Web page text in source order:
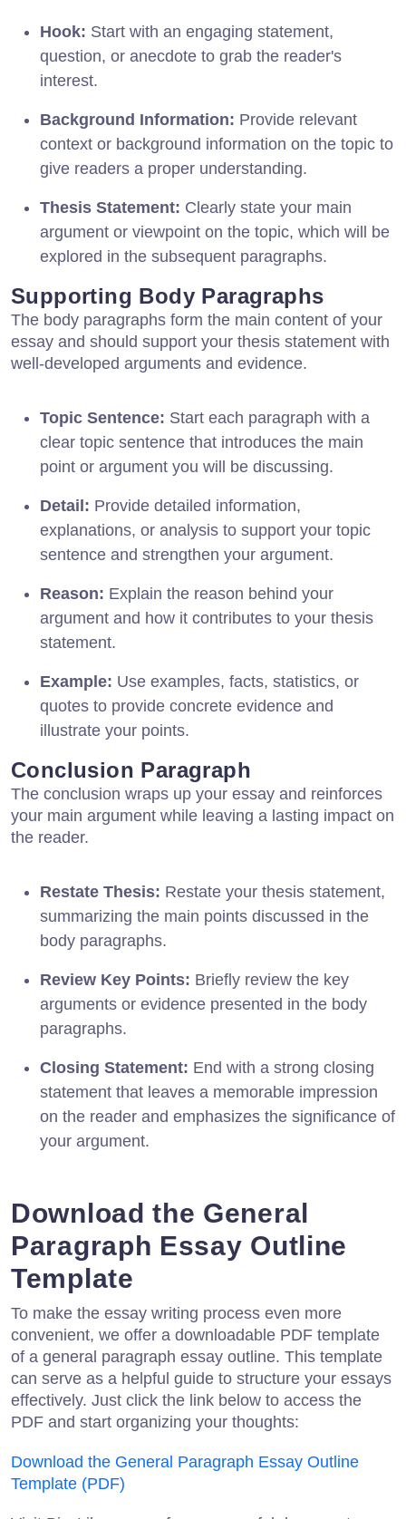
Hook: Start with an engaging statement,
question, or anecdote to grab the reader's
interest.
Background Information: Provide relevant
context or background information on the topic to
give readers a proper understanding.
Thesis Statement: Clearly state your main
argument or viewpoint on the topic, which will be
explored in the subsequent paragraphs.
Supporting Body Paragraphs
The body paragraphs form the main content of your
essay and should support your thesis statement with
well-developed arguments and evidence.
Topic Sentence: Start each paragraph with a
clear topic sentence that introduces the main
point or argument you will be discussing.
Detail: Provide detailed information,
explanations, or analysis to support your topic
sentence and strengthen your argument.
Reason: Explain the reason behind your
argument and how it contributes to your thesis
statement.
Example: Use examples, facts, statistics, or
quotes to provide concrete evidence and
illustrate your points.
Conclusion Paragraph
The conclusion wraps up your essay and reinforces
your main argument while leaving a lasting impact on
the reader.
Restate Thesis: Restate your thesis statement,
summarizing the main points discussed in the
body paragraphs.
Review Key Points: Briefly review the key
arguments or evidence presented in the body
paragraphs.
Closing Statement: End with a strong closing
statement that leaves a memorable impression
on the reader and emphasizes the significance of
your argument.
Download the General
Paragraph Essay Outline
Template
To make the essay writing process even more
convenient, we offer a downloadable PDF template
of a general paragraph essay outline. This template
can serve as a helpful guide to structure your essays
effectively. Just click the link below to access the
PDF and start organizing your thoughts:
Download the General Paragraph Essay Outline
Template (PDF)